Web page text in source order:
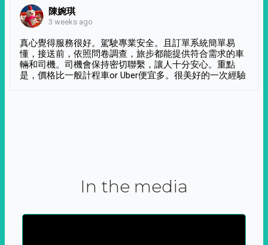
陳婉琪
3 weeks ago
真心覺得服務很好。駕駛專業安全。且訂單系統簡單易
懂，接送前，依照問卷調查，旅步都能提供符合需求的車
輛和司機。司機會保持密切聯繫，讓人十分安心。重點
是，價格比一般計程車or Uber便宜多。很美好的一次經驗
In the media